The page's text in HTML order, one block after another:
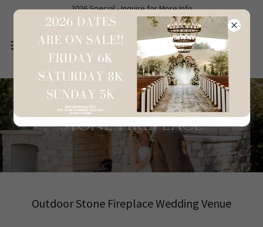
2026 Special - Inquire for More Info
Stone Fireplace
Outdoor Stone Fireplace Wedding Venue